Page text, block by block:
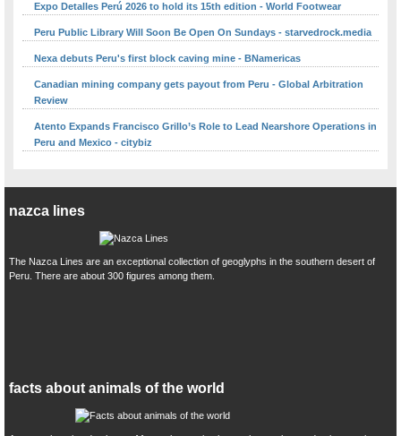
Expo Detalles Perú 2026 to hold its 15th edition - World Footwear
Peru Public Library Will Soon Be Open On Sundays - starvedrock.media
Nexa debuts Peru's first block caving mine - BNamericas
Canadian mining company gets payout from Peru - Global Arbitration
Review
Atento Expands Francisco Grillo’s Role to Lead Nearshore Operations in
Peru and Mexico - citybiz
nazca lines
The Nazca Lines are an exceptional collection of geoglyphs in the southern desert of
Peru. There are about 300 figures among them.
facts about animals of the world